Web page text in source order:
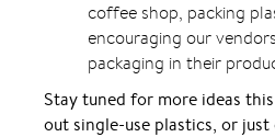
coffee shop, packing
encouraging our
packaging in their
Stay tuned for more ideas
out single-use plastics, or